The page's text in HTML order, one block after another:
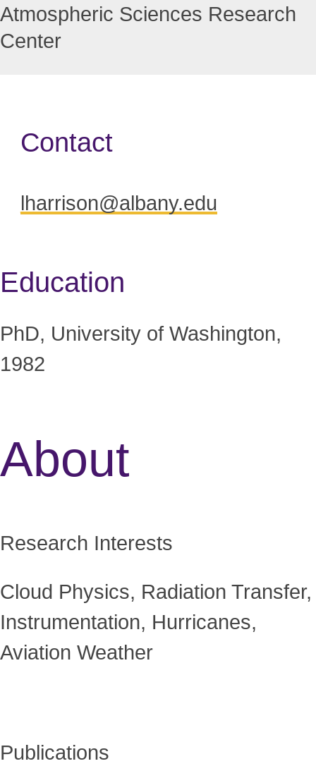
Atmospheric Sciences Research
Center
Contact
lharrison@albany.edu
Education
PhD, University of Washington,
1982
About
Research Interests
Cloud Physics, Radiation Transfer,
Instrumentation, Hurricanes,
Aviation Weather
Publications